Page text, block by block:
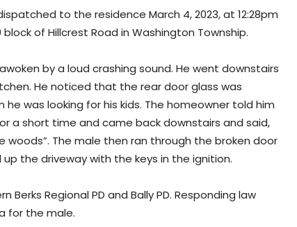
to the residence March 4, 2023, at 12:28pm
of Hillcrest Road in Washington Township.
by a loud crashing sound. He went downstairs
He noticed that the rear door glass was
was looking for his kids. The homeowner told him
a short time and came back downstairs and said,
The male then ran through the broken door
the driveway with the keys in the ignition.
Berks Regional PD and Bally PD. Responding law
for the male.